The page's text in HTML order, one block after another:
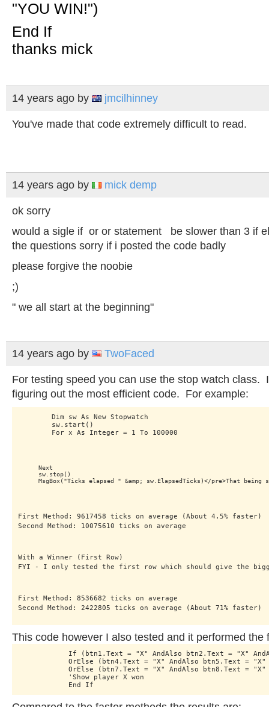
"YOU WIN!")
End If
thanks mick
14 years ago by jmcilhinney
You've made that code extremely difficult to read.
14 years ago by mick demp
ok sorry
would a sigle if or or statement be slower than 3 if
the questions sorry if i posted the code badly
please forgive the noobie
;)
" we all start at the beginning"
14 years ago by TwoFaced
For testing speed you can use the stop watch class.
figuring out the most efficient code. For example:
        Dim sw As New Stopwatch
        sw.start()
        For x As Integer = 1 To 100000
    Next
    sw.stop()
First Method: 9617458 ticks on average (About 4.5% faster)
Second Method: 10075610 ticks on average
With a Winner (First Row)
FYI - I only tested the first row which should give the
First Method: 8536682 ticks on average
Second Method: 2422805 ticks on average (About 71% faster)
This code however I also tested and it performed the
If (btn1.Text = "X" AndAlso btn2.Text = "X"
OrElse (btn4.Text = "X" AndAlso btn5.Text =
OrElse (btn7.Text = "X" AndAlso btn8.Text =
            'Show player X won
            End If